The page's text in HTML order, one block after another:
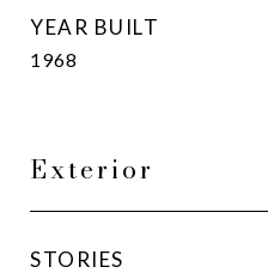
YEAR BUILT
1968
Exterior
STORIES